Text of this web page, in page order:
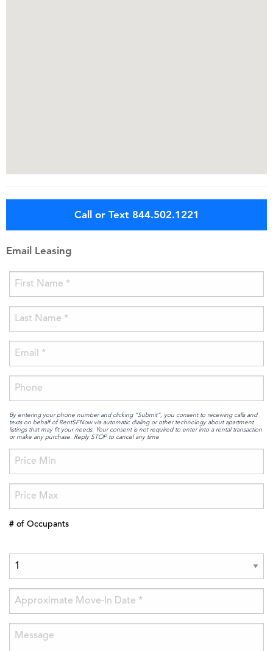
Call or Text 844.502.1221
Email Leasing
By entering your phone number and clicking “Submit”, you consent to receiving calls and
texts on behalf of RentSFNow via automatic dialing or other technology about apartment
listings that may fit your needs. Your consent is not required to enter into a rental transaction
or make any purchase. Reply STOP to cancel any time
# of Occupants